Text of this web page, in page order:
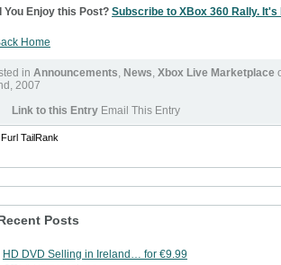
You Enjoy this Post? Subscribe to XBox 360 Rally. It's
Home
in Announcements, News, Xbox Live Marketplace
2007
Link to this Entry Email This Entry
Furl TailRank
Posts
HD DVD Selling in Ireland… for €9.99